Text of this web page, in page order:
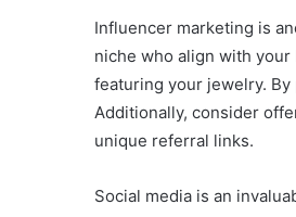
Influencer marketing is
niche who align with
featuring your jewelry.
Additionally, consider
unique referral links.
Social media is an